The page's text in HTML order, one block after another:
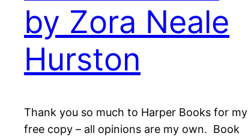
by Zora Neale
Hurston
Thank you so much to Harper Books for my
free copy – all opinions are my own. Book